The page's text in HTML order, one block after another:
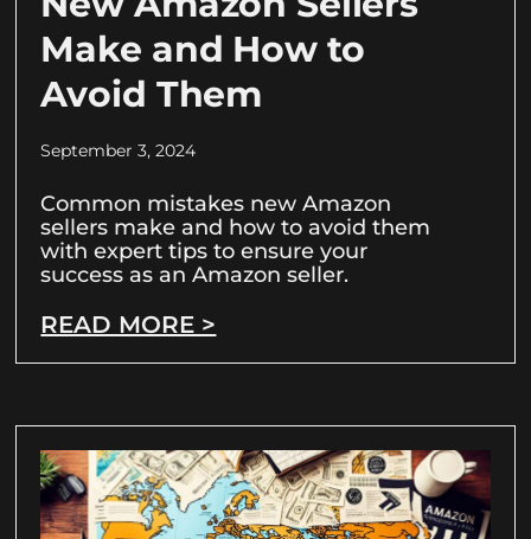
Make and How to
Avoid Them
September 3, 2024
Common mistakes new Amazon
sellers make and how to avoid them
with expert tips to ensure your
success as an Amazon seller.
READ MORE >